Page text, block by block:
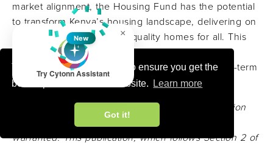
This website uses cookies to ensure you get the
best experience on our website.
Learn more
Got it!
market alignment, the Housing Fund has the potential
to transform Kenya’s housing landscape, delivering on
the promise of affordable, quality homes for all. This
will not only improve the quality of life for many
Kenyans but also contribute to the country’s long-term
social and economic development goals.
The views expressed in this publication
are those of the writers where particulars are not
warranted. This publication, which follows Section 2 of
×
New
Try Cytonn Assistant